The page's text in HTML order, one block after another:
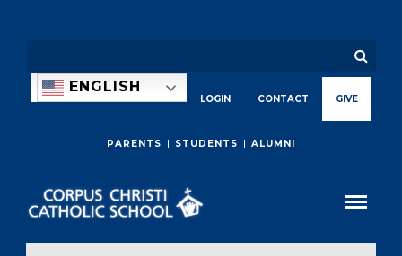
PARENTS STUDENTS ALUMNI
ENGLISH
LOGIN CONTACT GIVE